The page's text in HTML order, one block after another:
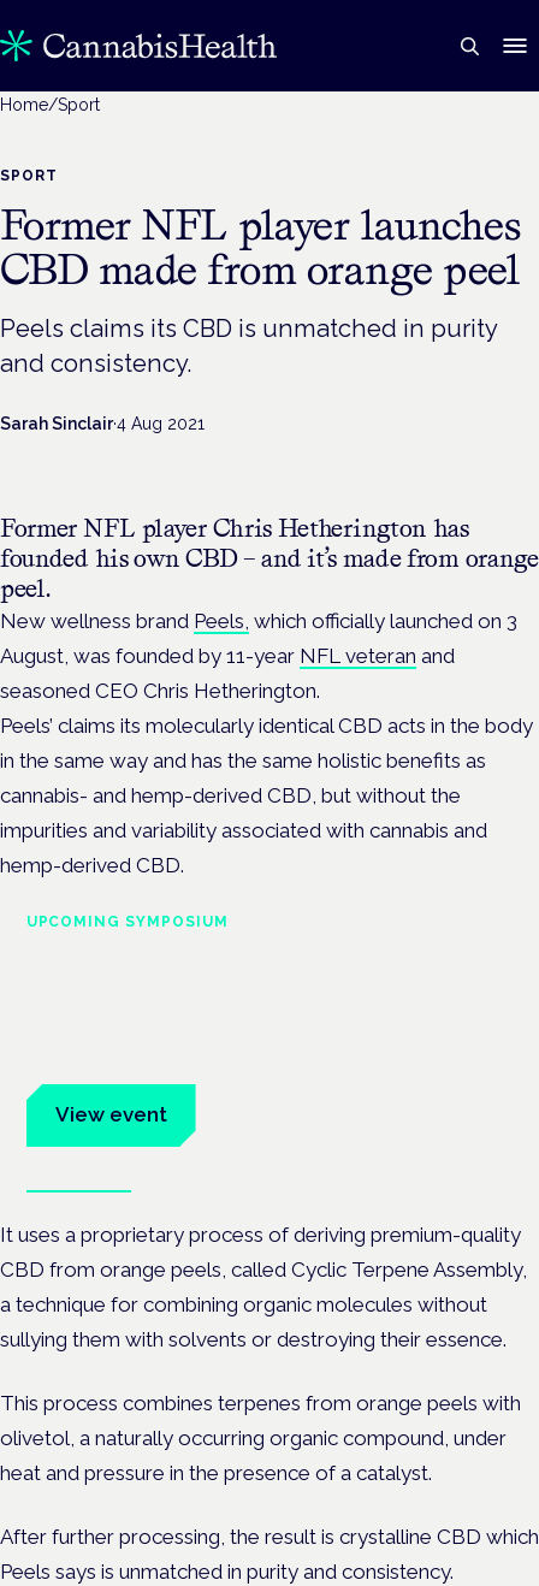
Home/Sport
SPORT
Former NFL player launches
CBD made from orange peel
Peels claims its CBD is unmatched in purity
and consistency.
Sarah Sinclair·4 Aug 2021
Former NFL player Chris Hetherington has
founded his own CBD – and it’s made from orange
peel.
New wellness brand Peels, which officially launched on 3
August, was founded by 11-year NFL veteran and
seasoned CEO Chris Hetherington.
Peels’ claims its molecularly identical CBD acts in the body
in the same way and has the same holistic benefits as
cannabis- and hemp-derived CBD, but without the
impurities and variability associated with cannabis and
hemp-derived CBD.
UPCOMING SYMPOSIUM
View event
It uses a proprietary process of deriving premium-quality
CBD from orange peels, called Cyclic Terpene Assembly,
a technique for combining organic molecules without
sullying them with solvents or destroying their essence.
This process combines terpenes from orange peels with
olivetol, a naturally occurring organic compound, under
heat and pressure in the presence of a catalyst.
After further processing, the result is crystalline CBD which
Peels says is unmatched in purity and consistency.